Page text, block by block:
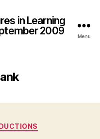
in Learning
2009
Menu